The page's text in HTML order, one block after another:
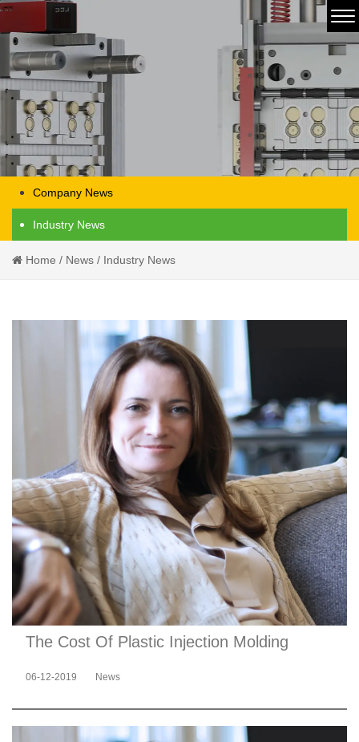
Company News
Industry News
Home / News / Industry News
The Cost Of Plastic Injection Molding
06-12-2019 News